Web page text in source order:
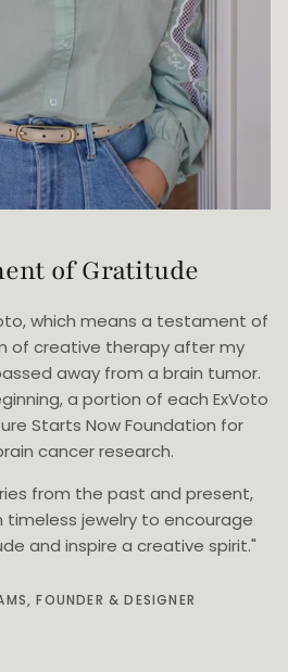
of Gratitude
which means a testament of
of creative therapy after my
away from a brain tumor.
a portion of each ExVoto
Starts Now Foundation for
cancer research.
from the past and present,
timeless jewelry to encourage
and inspire a creative spirit."
FOUNDER & DESIGNER